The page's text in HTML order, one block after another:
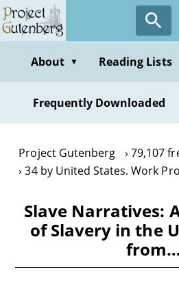
Skip
to
contentAbout ▼ Reading Lists
Frequently Downloaded
Project Gutenberg
79,107
34 by United States. Work
Slave Narratives:
of Slavery in the
from…